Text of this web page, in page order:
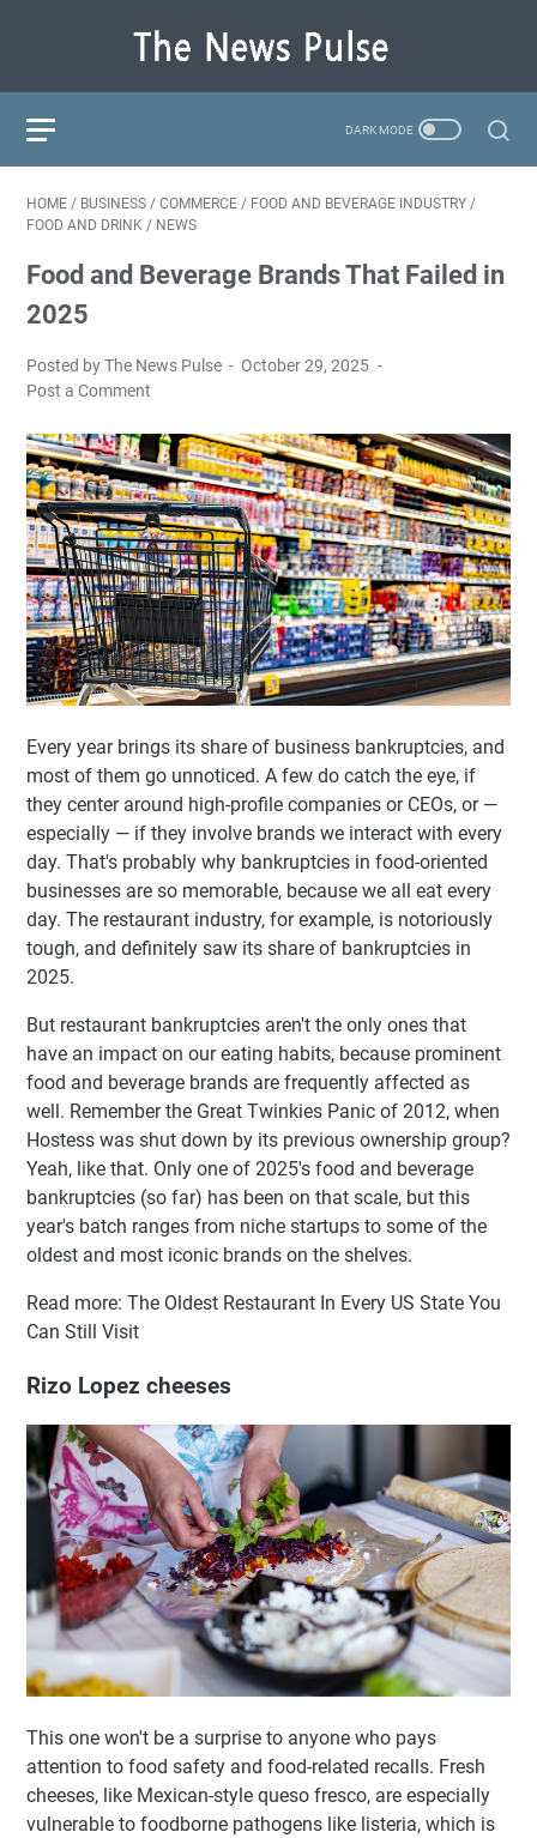
HOME / BUSINESS / COMMERCE / FOOD AND BEVERAGE INDUSTRY /
FOOD AND DRINK / NEWS
Food and Beverage Brands That Failed in
2025
Posted by The News Pulse
October 29, 2025
Post a Comment
Every year brings its share of business bankruptcies, and
most of them go unnoticed. A few do catch the eye, if
they center around high-profile companies or CEOs, or —
especially — if they involve brands we interact with every
day. That's probably why bankruptcies in food-oriented
businesses are so memorable, because we all eat every
day. The restaurant industry, for example, is notoriously
tough, and definitely saw its share of bankruptcies in
2025.
But restaurant bankruptcies aren't the only ones that
have an impact on our eating habits, because prominent
food and beverage brands are frequently affected as
well. Remember the Great Twinkies Panic of 2012, when
Hostess was shut down by its previous ownership group?
Yeah, like that. Only one of 2025's food and beverage
bankruptcies (so far) has been on that scale, but this
year's batch ranges from niche startups to some of the
oldest and most iconic brands on the shelves.
Read more: The Oldest Restaurant In Every US State You
Can Still Visit
Rizo Lopez cheeses
This one won't be a surprise to anyone who pays
attention to food safety and food-related recalls. Fresh
cheeses, like Mexican-style queso fresco, are especially
vulnerable to foodborne pathogens like listeria, which is